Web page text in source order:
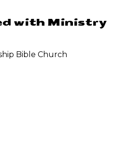
with Ministry
Bible Church